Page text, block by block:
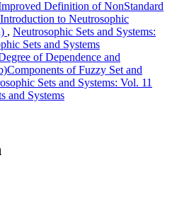
Definition of NonStandard
to Neutrosophic
, Neutrosophic Sets and Systems:
Sets and Systems
of Dependence and
of Fuzzy Set and
Sets and Systems: Vol. 11
and Systems